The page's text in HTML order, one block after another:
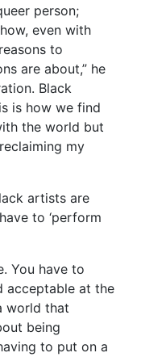
person;
even with
to
are about,” he
Black
is how we find
the world but
my
artists are
to ‘perform
You have to
acceptable at the
world that
being
to put on a